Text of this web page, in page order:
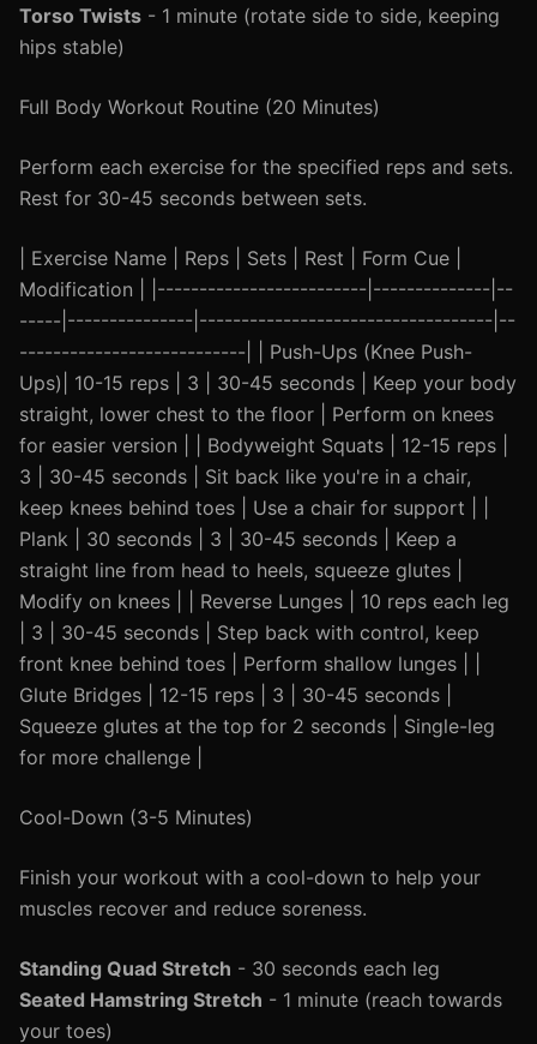
Torso Twists - 1 minute (rotate side to side, keeping
hips stable)
Full Body Workout Routine (20 Minutes)
Perform each exercise for the specified reps and sets.
Rest for 30-45 seconds between sets.
| Exercise Name | Reps | Sets | Rest | Form Cue |
Modification | |-------------------------|--------------|--
-----|---------------|-----------------------------------|--
---------------------------| | Push-Ups (Knee Push-
Ups)| 10-15 reps | 3 | 30-45 seconds | Keep your body
straight, lower chest to the floor | Perform on knees
for easier version | | Bodyweight Squats | 12-15 reps |
3 | 30-45 seconds | Sit back like you're in a chair,
keep knees behind toes | Use a chair for support | |
Plank | 30 seconds | 3 | 30-45 seconds | Keep a
straight line from head to heels, squeeze glutes |
Modify on knees | | Reverse Lunges | 10 reps each leg
| 3 | 30-45 seconds | Step back with control, keep
front knee behind toes | Perform shallow lunges | |
Glute Bridges | 12-15 reps | 3 | 30-45 seconds |
Squeeze glutes at the top for 2 seconds | Single-leg
for more challenge |
Cool-Down (3-5 Minutes)
Finish your workout with a cool-down to help your
muscles recover and reduce soreness.
Standing Quad Stretch - 30 seconds each leg
Seated Hamstring Stretch - 1 minute (reach towards
your toes)